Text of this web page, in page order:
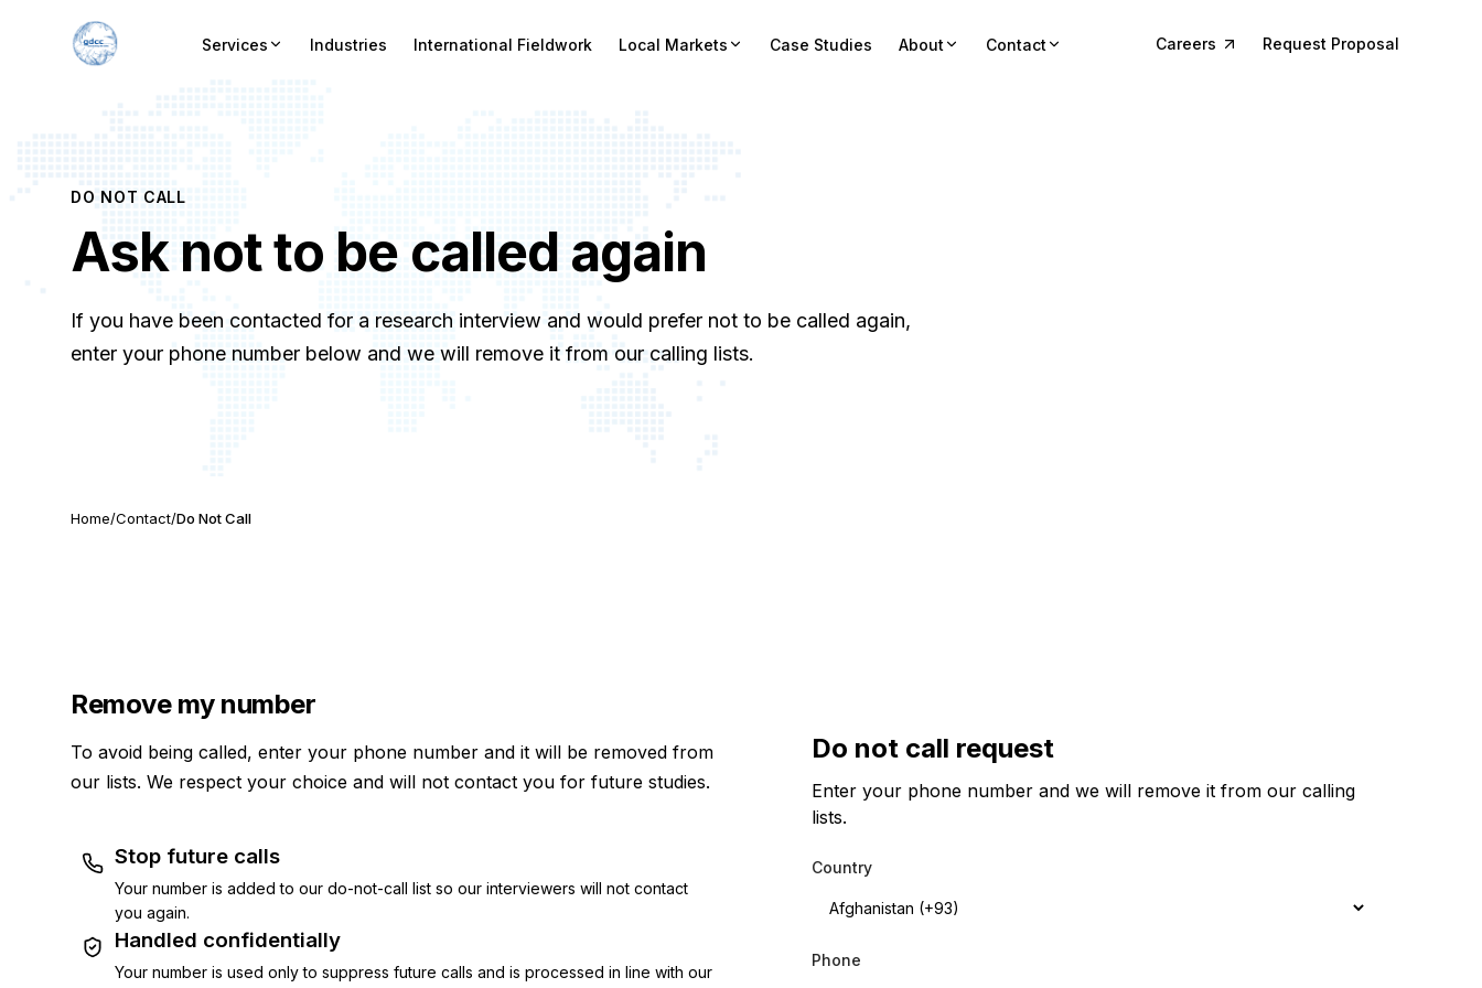
Services Industries International Fieldwork Local Markets Case Studies About Contact Careers Request Proposal
DO NOT CALL
Ask not to be called again
If you have been contacted for a research interview and would prefer not to be called again,
enter your phone number below and we will remove it from our calling lists.
Home/Contact/Do Not Call
Remove my number
To avoid being called, enter your phone number and it will be removed from
our lists. We respect your choice and will not contact you for future studies.
Stop future calls
Your number is added to our do-not-call list so our interviewers will not contact
you again.
Handled confidentially
Your number is used only to suppress future calls and is processed in line with our
Do not call request
Enter your phone number and we will remove it from our calling
lists.
Country
C
t
r
Phone